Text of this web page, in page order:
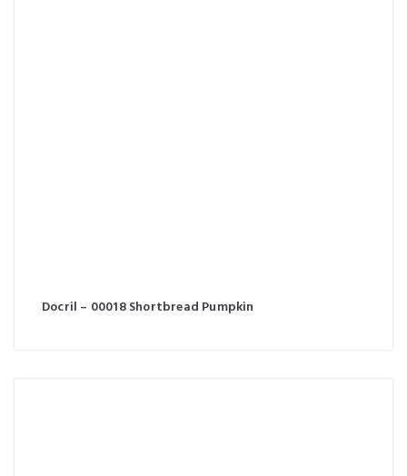
Docril – 00018 Shortbread Pumpkin